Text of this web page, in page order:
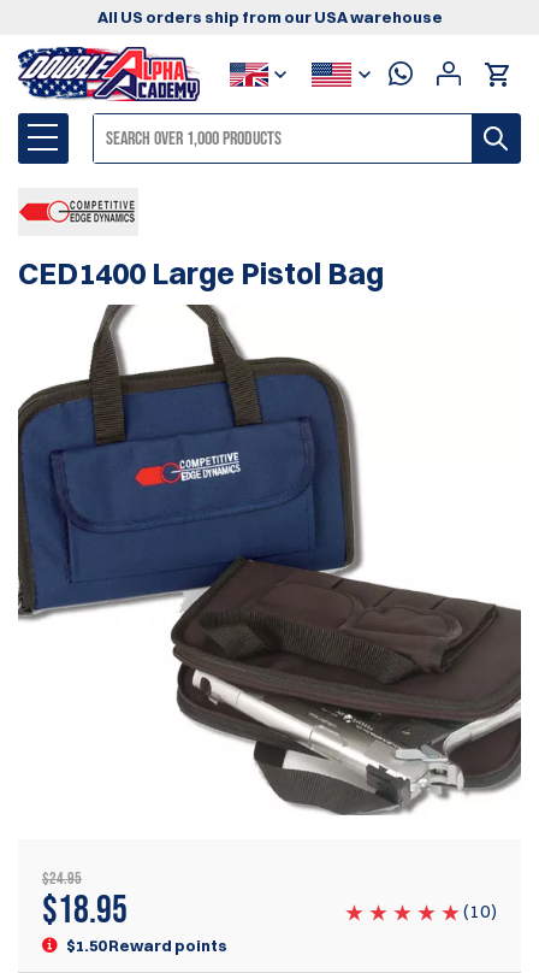
All US orders ship from our USA warehouse
CED1400 Large Pistol Bag
$24.95
$18.95
$1.50 Reward points
(10)